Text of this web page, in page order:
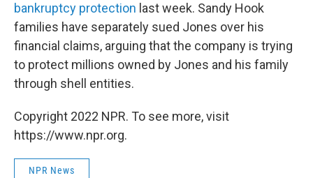
bankruptcy protection last week. Sandy Hook
families have separately sued Jones over his
financial claims, arguing that the company is trying
to protect millions owned by Jones and his family
through shell entities.
Copyright 2022 NPR. To see more, visit
https://www.npr.org.
NPR News